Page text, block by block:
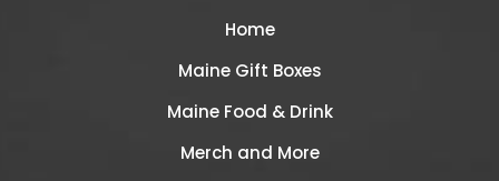
Home
Maine Gift Boxes
Maine Food & Drink
Merch and More